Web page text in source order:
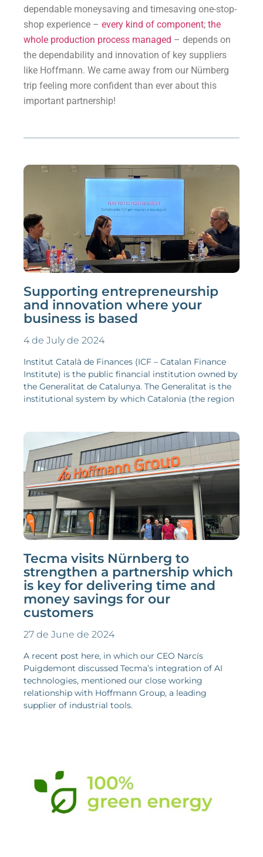
dependable moneysaving and timesaving one-stop-
shop experience – every kind of component; the
whole production process managed – depends on
the dependability and innovation of key suppliers
like Hoffmann. We came away from our Nürnberg
trip feeling more confident than ever about this
important partnership!
Supporting entrepreneurship
and innovation where your
business is based
4 de July de 2024
Institut Català de Finances (ICF – Catalan Finance
Institute) is the public financial institution owned by
the Generalitat de Catalunya. The Generalitat is the
institutional system by which Catalonia (the region
Tecma visits Nürnberg to
strengthen a partnership which
is key for delivering time and
money savings for our
customers
27 de June de 2024
A recent post here, in which our CEO Narcís
Puigdemont discussed Tecma’s integration of AI
technologies, mentioned our close working
relationship with Hoffmann Group, a leading
supplier of industrial tools.